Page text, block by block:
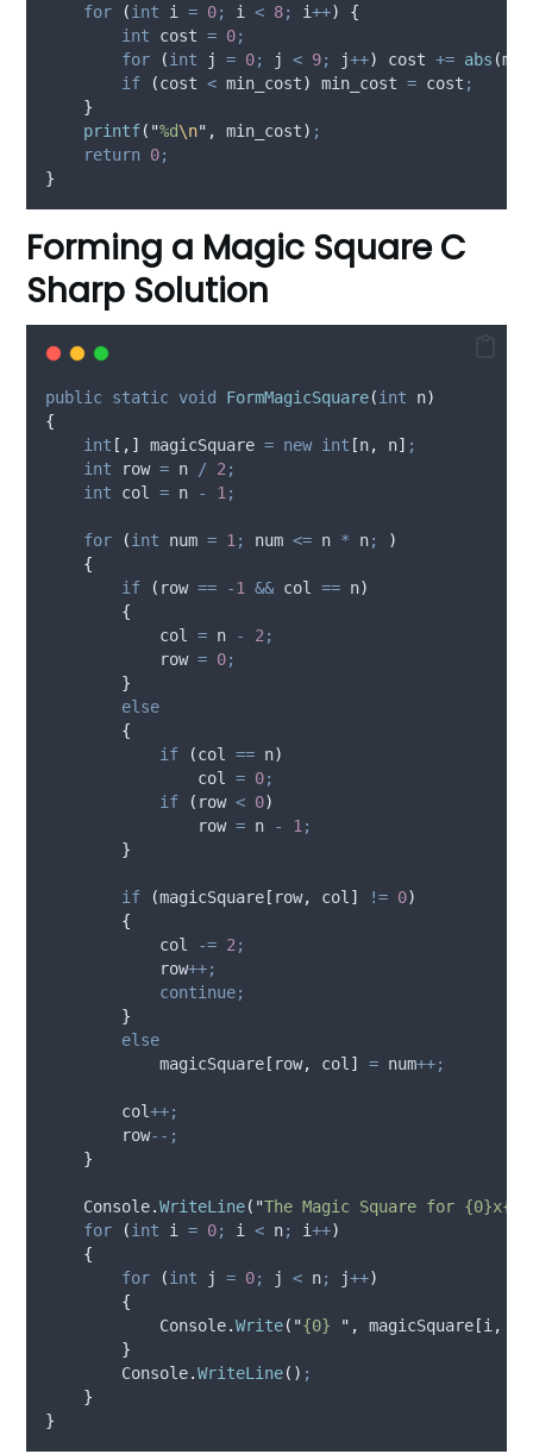
for
(int i = 0; i < 8; i++)
{
int cost = 0;
for
(int j = 0; j < 9; j++) cost += abs (
if
(cost < min_cost) min_cost = cost ;
}
printf( "%d\n" , min_cost) ;
return 0;
}
Forming a Magic Square C
Sharp Solution
public static void FormMagicSquare(int n)
{
int [,] magicSquare = new int [n, n] ;
int row = n / 2 ;
int col = n - 1 ;
for (int num = 1 ; num <= n * n;
)
{
if
( row == -1 && col == n)
{
col
= n - 2 ;
row = 0;
}
else
{
if
(col == n)
col
= 0;
if
( row < 0)
row = n - 1 ;
}
if (magicSquare [ row, col ] != 0)
{
col
-= 2 ;
row++;
continue;
}
else
magicSquare [ row, col ] = num++;
col++;
row--;
}
Console.WriteLine( "The Magic Square for
for
(int i = 0; i < n; i++)
{
for
(int j = 0; j < n; j++)
{
Console.Write( "{0} " , magicSquare [i ,
}
Console.WriteLine() ;
}
}